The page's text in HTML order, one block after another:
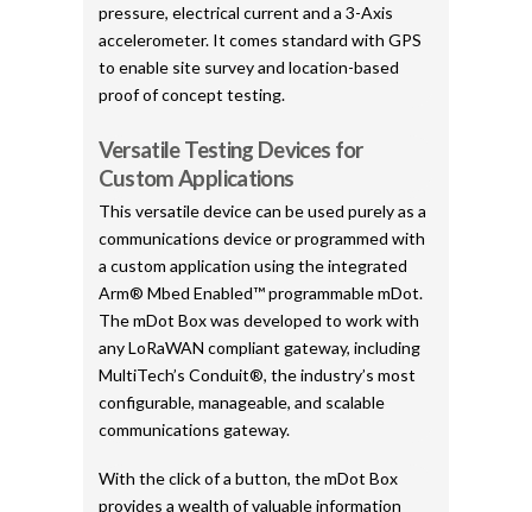
pressure, electrical current and a 3-Axis
accelerometer. It comes standard with GPS
to enable site survey and location-based
proof of concept testing.
Versatile Testing Devices for
Custom Applications
This versatile device can be used purely as a
communications device or programmed with
a custom application using the integrated
Arm® Mbed Enabled™ programmable mDot.
The mDot Box was developed to work with
any LoRaWAN compliant gateway, including
MultiTech’s Conduit®, the industry’s most
configurable, manageable, and scalable
communications gateway.
With the click of a button, the mDot Box
provides a wealth of valuable information